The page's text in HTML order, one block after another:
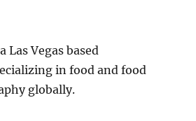
Las Vegas based
in food and food
globally.